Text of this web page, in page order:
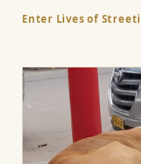
Enter Lives of